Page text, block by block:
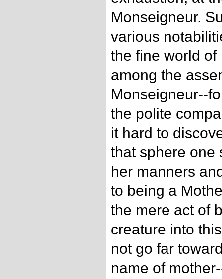
Monseigneur.
various
the fine world of
among the
Monseigneur--
the polite
it hard to
that sphere one
her manners
to being a
the mere act of
creature into
not go far
name of